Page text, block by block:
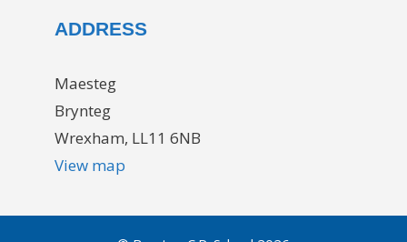
ADDRESS
Maesteg
Brynteg
Wrexham, LL11 6NB
View map